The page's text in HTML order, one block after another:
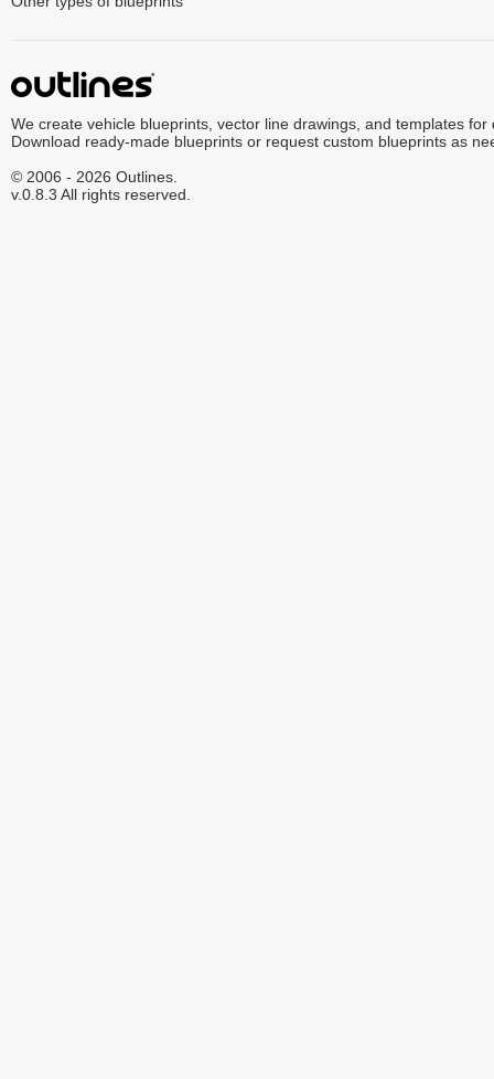
We create vehicle blueprints, vector line drawings, and templates for
Download ready-made blueprints or request custom blueprints as
© 2006 - 2026 Outlines.
v.0.8.3 All rights reserved.